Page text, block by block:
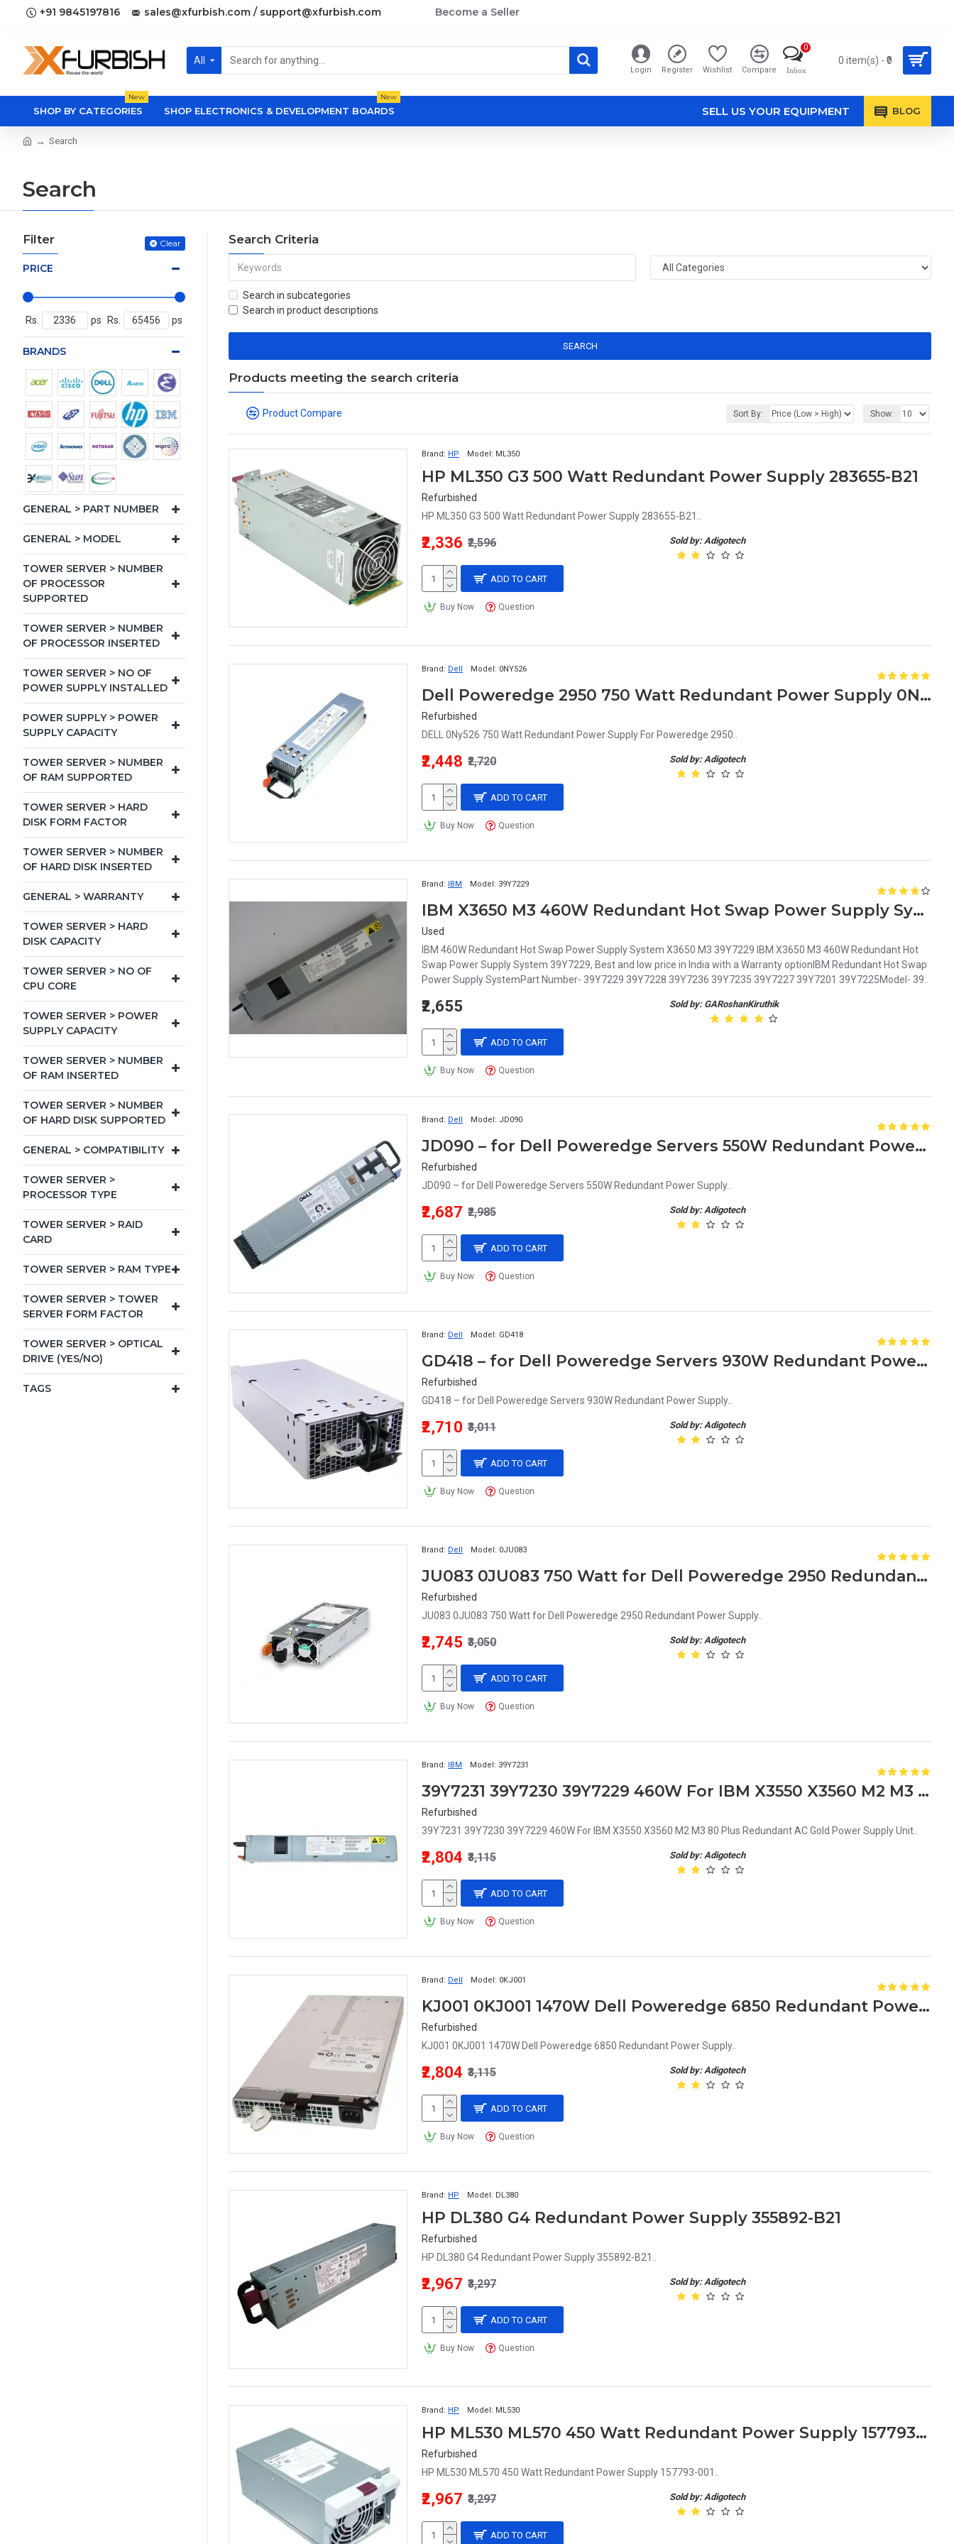
+91 9845197816 sales@xfurbish.com / support@xfurbish.com Become a Seller
All
Login Register Wishlist Compare Inbox
0
0 item(s) - ₹0
SHOP BY CATEGORIES
New
SHOP ELECTRONICS & DEVELOPMENT BOARDS
New
SELL US YOUR EQUIPMENT BLOG
Search
Search
Filter Clear
PRICE
Rs. ps Rs. ps
BRANDS
GENERAL > PART NUMBER
GENERAL > MODEL
TOWER SERVER > NUMBER
OF PROCESSOR
SUPPORTED
TOWER SERVER > NUMBER
OF PROCESSOR INSERTED
TOWER SERVER > NO OF
POWER SUPPLY INSTALLED
POWER SUPPLY > POWER
SUPPLY CAPACITY
TOWER SERVER > NUMBER
OF RAM SUPPORTED
TOWER SERVER > HARD
DISK FORM FACTOR
TOWER SERVER > NUMBER
OF HARD DISK INSERTED
GENERAL > WARRANTY
TOWER SERVER > HARD
DISK CAPACITY
TOWER SERVER > NO OF
CPU CORE
TOWER SERVER > POWER
SUPPLY CAPACITY
TOWER SERVER > NUMBER
OF RAM INSERTED
TOWER SERVER > NUMBER
OF HARD DISK SUPPORTED
GENERAL > COMPATIBILITY
TOWER SERVER >
PROCESSOR TYPE
TOWER SERVER > RAID
CARD
TOWER SERVER > RAM TYPE
TOWER SERVER > TOWER
SERVER FORM FACTOR
TOWER SERVER > OPTICAL
DRIVE (YES/NO)
TAGS
Search Criteria
Search in subcategories
Search in product descriptions
SEARCH
Products meeting the search criteria
Product Compare Sort By: Show:
Brand: HP Model: ML350
HP ML350 G3 500 Watt Redundant Power Supply 283655-B21
Refurbished
HP ML350 G3 500 Watt Redundant Power Supply 283655-B21..
Sold by: Adigotech
₹2,336 ₹2,596
ADD TO CART
Buy Now Question
Brand: Dell Model: 0NY526
Dell Poweredge 2950 750 Watt Redundant Power Supply 0Ny526
Refurbished
DELL 0Ny526 750 Watt Redundant Power Supply For Poweredge 2950..
Sold by: Adigotech
₹2,448 ₹2,720
ADD TO CART
Buy Now Question
Brand: IBM Model: 39Y7229
IBM X3650 M3 460W Redundant Hot Swap Power Supply System 39Y7229
Used
IBM 460W Redundant Hot Swap Power Supply System X3650 M3 39Y7229 IBM X3650 M3 460W Redundant Hot
Swap Power Supply System 39Y7229, Best and low price in India with a Warranty optionIBM Redundant Hot Swap
Power Supply SystemPart Number- 39Y7229 39Y7228 39Y7236 39Y7235 39Y7227 39Y7201 39Y7225Model- 39..
Sold by: GARoshanKiruthik
₹2,655
ADD TO CART
Buy Now Question
Brand: Dell Model: JD090
JD090 – for Dell Poweredge Servers 550W Redundant Power Supply
Refurbished
JD090 – for Dell Poweredge Servers 550W Redundant Power Supply..
Sold by: Adigotech
₹2,687 ₹2,985
ADD TO CART
Buy Now Question
Brand: Dell Model: GD418
GD418 – for Dell Poweredge Servers 930W Redundant Power Supply
Refurbished
GD418 – for Dell Poweredge Servers 930W Redundant Power Supply..
Sold by: Adigotech
₹2,710 ₹3,011
ADD TO CART
Buy Now Question
Brand: Dell Model: 0JU083
JU083 0JU083 750 Watt for Dell Poweredge 2950 Redundant Power Supply
Refurbished
JU083 0JU083 750 Watt for Dell Poweredge 2950 Redundant Power Supply..
Sold by: Adigotech
₹2,745 ₹3,050
ADD TO CART
Buy Now Question
Brand: IBM Model: 39Y7231
39Y7231 39Y7230 39Y7229 460W For IBM X3550 X3560 M2 M3 80 Plus Redundant AC Gold Power Supply Unit
Refurbished
39Y7231 39Y7230 39Y7229 460W For IBM X3550 X3560 M2 M3 80 Plus Redundant AC Gold Power Supply Unit..
Sold by: Adigotech
₹2,804 ₹3,115
ADD TO CART
Buy Now Question
Brand: Dell Model: 0KJ001
KJ001 0KJ001 1470W Dell Poweredge 6850 Redundant Power Supply
Refurbished
KJ001 0KJ001 1470W Dell Poweredge 6850 Redundant Power Supply..
Sold by: Adigotech
₹2,804 ₹3,115
ADD TO CART
Buy Now Question
Brand: HP Model: DL380
HP DL380 G4 Redundant Power Supply 355892-B21
Refurbished
HP DL380 G4 Redundant Power Supply 355892-B21..
Sold by: Adigotech
₹2,967 ₹3,297
ADD TO CART
Buy Now Question
Brand: HP Model: ML530
HP ML530 ML570 450 Watt Redundant Power Supply 157793-001
Refurbished
HP ML530 ML570 450 Watt Redundant Power Supply 157793-001..
Sold by: Adigotech
₹2,967 ₹3,297
ADD TO CART